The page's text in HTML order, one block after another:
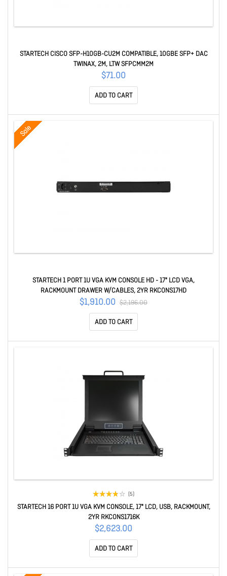
STARTECH CISCO SFP-H10GB-CU2M COMPATIBLE, 10GBE SFP+ DAC
TWINAX, 2M, LTW SFPCMM2M
$71.00
ADD TO CART
Sale
STARTECH 1 PORT 1U VGA KVM CONSOLE HD - 17" LCD VGA,
RACKMOUNT DRAWER W/CABLES, 2YR RKCONS17HD
$1,910.00 $2,196.00
ADD TO CART
(5)
STARTECH 16 PORT 1U VGA KVM CONSOLE, 17" LCD, USB, RACKMOUNT,
2YR RKCONS1716K
$2,623.00
ADD TO CART